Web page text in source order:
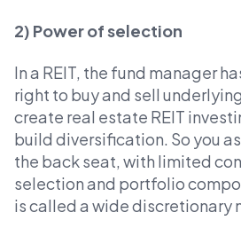
2) Power of selection
In a REIT, the fund manager
right to buy and sell
create real estate REIT
build diversification. So you
the back seat, with limited
selection and portfolio
is called a wide discretionary